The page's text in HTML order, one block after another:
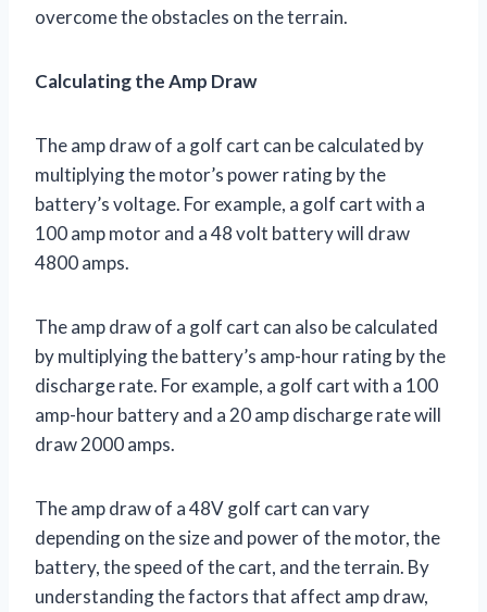
overcome the obstacles on the terrain.
Calculating the Amp Draw
The amp draw of a golf cart can be calculated by
multiplying the motor’s power rating by the
battery’s voltage. For example, a golf cart with a
100 amp motor and a 48 volt battery will draw
4800 amps.
The amp draw of a golf cart can also be calculated
by multiplying the battery’s amp-hour rating by the
discharge rate. For example, a golf cart with a 100
amp-hour battery and a 20 amp discharge rate will
draw 2000 amps.
The amp draw of a 48V golf cart can vary
depending on the size and power of the motor, the
battery, the speed of the cart, and the terrain. By
understanding the factors that affect amp draw,